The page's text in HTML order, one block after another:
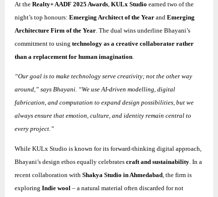
At the Realty+ AADF 2025 Awards, KULx Studio earned two of the
night’s top honours: Emerging Architect of the Year and Emerging
Architecture Firm of the Year. The dual wins underline Bhayani’s
commitment to using technology as a creative collaborator rather
than a replacement for human imagination.
“Our goal is to make technology serve creativity; not the other way
around,” says Bhayani. “We use AI-driven modelling, digital
fabrication, and computation to expand design possibilities, but we
always ensure that emotion, culture, and identity remain central to
every project.”
While KULx Studio is known for its forward-thinking digital approach,
Bhayani’s design ethos equally celebrates craft and sustainability . In a
recent collaboration with Shakya Studio in Ahmedabad , the firm is
exploring Indie wool – a natural material often discarded for not